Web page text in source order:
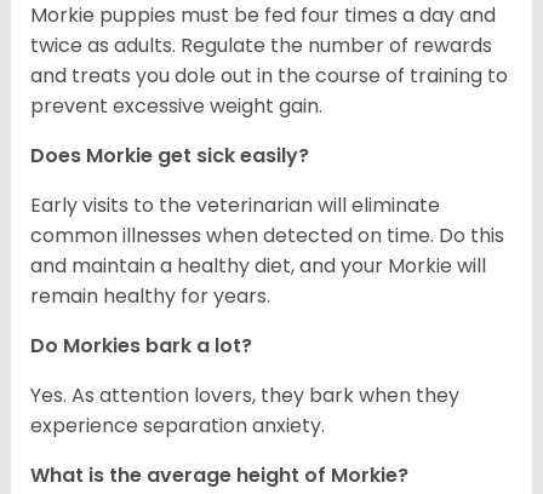
Morkie puppies must be fed four times a day and
twice as adults. Regulate the number of rewards
and treats you dole out in the course of training to
prevent excessive weight gain.
Does Morkie get sick easily?
Early visits to the veterinarian will eliminate
common illnesses when detected on time. Do this
and maintain a healthy diet, and your Morkie will
remain healthy for years.
Do Morkies bark a lot?
Yes. As attention lovers, they bark when they
experience separation anxiety.
What is the average height of Morkie?